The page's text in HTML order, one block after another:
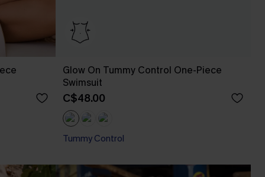
Glow On Tummy Control One-Piece
Swimsuit
C$48.00
Tummy Control